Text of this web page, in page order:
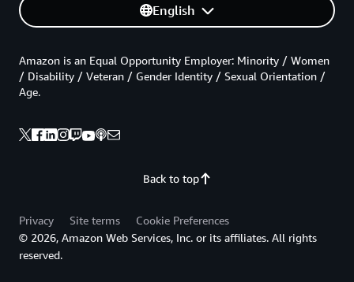
English
Back to top
Amazon is an Equal Opportunity Employer: Minority / Women
/ Disability / Veteran / Gender Identity / Sexual Orientation /
Age.
Privacy Site terms
Cookie Preferences
© 2026, Amazon Web Services, Inc. or its affiliates. All rights
reserved.